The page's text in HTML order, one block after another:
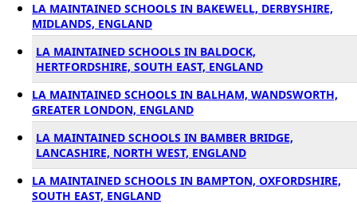
LA MAINTAINED SCHOOLS IN BAKEWELL, DERBYSHIRE,
MIDLANDS, ENGLAND
LA MAINTAINED SCHOOLS IN BALDOCK,
HERTFORDSHIRE, SOUTH EAST, ENGLAND
LA MAINTAINED SCHOOLS IN BALHAM, WANDSWORTH,
GREATER LONDON, ENGLAND
LA MAINTAINED SCHOOLS IN BAMBER BRIDGE,
LANCASHIRE, NORTH WEST, ENGLAND
LA MAINTAINED SCHOOLS IN BAMPTON, OXFORDSHIRE,
SOUTH EAST, ENGLAND